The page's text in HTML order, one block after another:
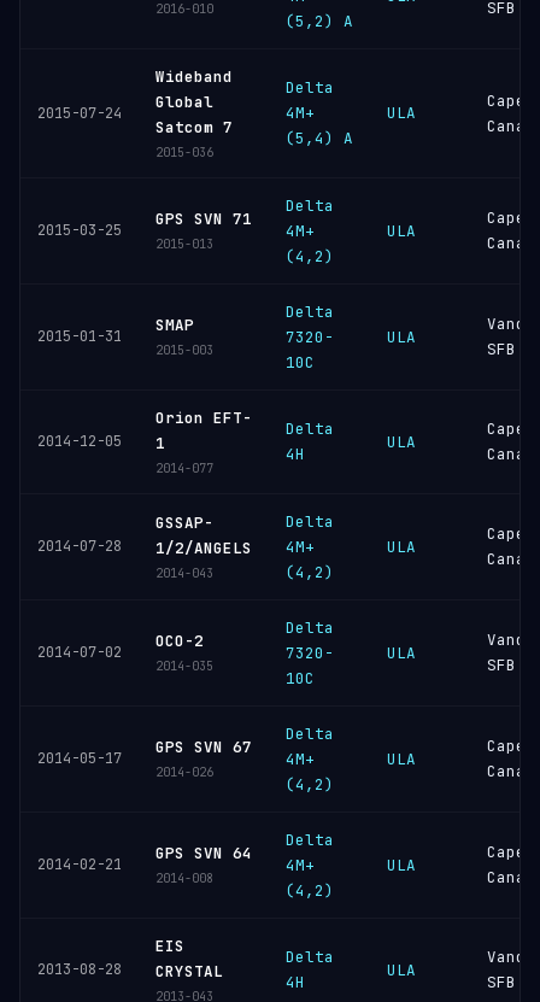
2016-010
(5,2) A
SFB
2015-07-24
Wideband
Global
Satcom 7
2015-036
Delta
4M+
(5,4) A
ULA
Cape
2015-03-25
GPS SVN 71
2015-013
Delta
4M+
(4,2)
ULA
Cape
2015-01-31
SMAP
2015-003
Delta
7320-
10C
ULA
SFB
2014-12-05
Orion EFT-
1
2014-077
Delta
4H
ULA
Cape
2014-07-28
GSSAP-
1/2/ANGELS
2014-043
Delta
4M+
(4,2)
ULA
Cape
2014-07-02
OCO-2
2014-035
Delta
7320-
10C
ULA
SFB
2014-05-17
GPS SVN 67
2014-026
Delta
4M+
(4,2)
ULA
Cape
2014-02-21
GPS SVN 64
2014-008
Delta
4M+
(4,2)
ULA
Cape
2013-08-28
EIS
CRYSTAL
2013-043
Delta
4H
ULA
SFB